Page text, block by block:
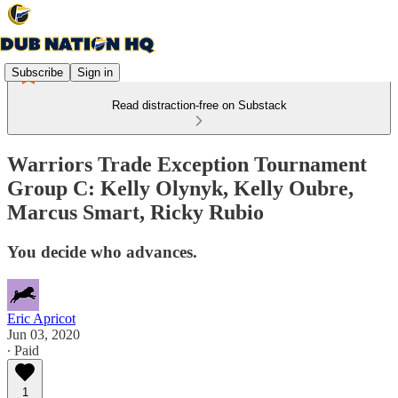
Subscribe Sign in
Read distraction-free on Substack
Warriors Trade Exception Tournament
Group C: Kelly Olynyk, Kelly Oubre,
Marcus Smart, Ricky Rubio
You decide who advances.
Eric Apricot
Jun 03, 2020
∙ Paid
1